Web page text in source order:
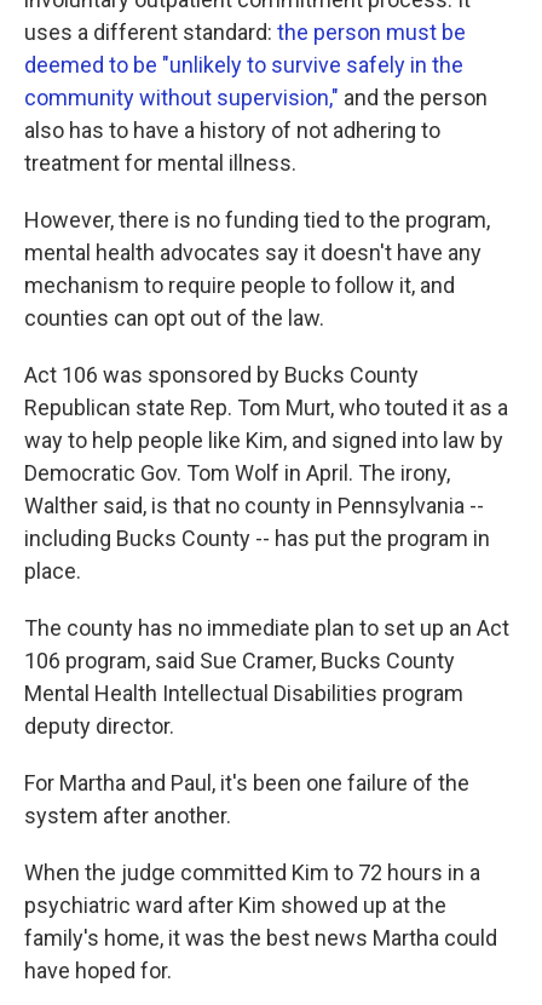
uses a different standard: the person must be
deemed to be "unlikely to survive safely in the
community without supervision," and the person
also has to have a history of not adhering to
treatment for mental illness.
However, there is no funding tied to the program,
mental health advocates say it doesn't have any
mechanism to require people to follow it, and
counties can opt out of the law.
Act 106 was sponsored by Bucks County
Republican state Rep. Tom Murt, who touted it as a
way to help people like Kim, and signed into law by
Democratic Gov. Tom Wolf in April. The irony,
Walther said, is that no county in Pennsylvania --
including Bucks County -- has put the program in
place.
The county has no immediate plan to set up an Act
106 program, said Sue Cramer, Bucks County
Mental Health Intellectual Disabilities program
deputy director.
For Martha and Paul, it's been one failure of the
system after another.
When the judge committed Kim to 72 hours in a
psychiatric ward after Kim showed up at the
family's home, it was the best news Martha could
have hoped for.